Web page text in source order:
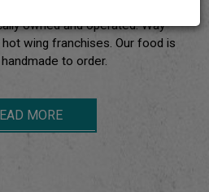
owned and operated. Way
wing franchises. Our food is
to order.
MORE